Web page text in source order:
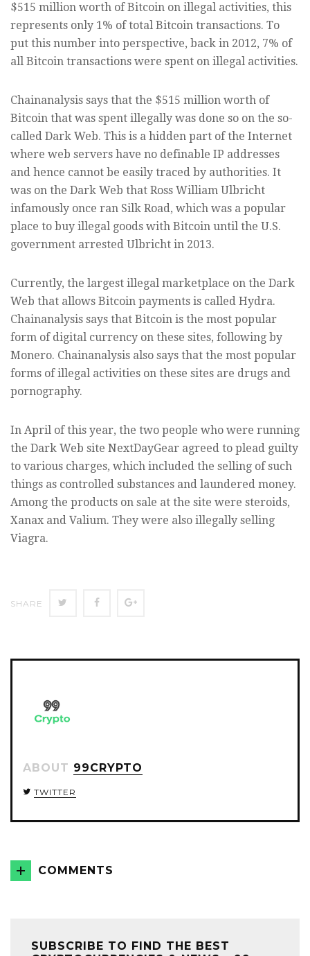
$515 million worth of Bitcoin on illegal activities, this
represents only 1% of total Bitcoin transactions. To
put this number into perspective, back in 2012, 7% of
all Bitcoin transactions were spent on illegal activities.
Chainanalysis says that the $515 million worth of
Bitcoin that was spent illegally was done so on the so-
called Dark Web. This is a hidden part of the Internet
where web servers have no definable IP addresses
and hence cannot be easily traced by authorities. It
was on the Dark Web that Ross William Ulbricht
infamously once ran Silk Road, which was a popular
place to buy illegal goods with Bitcoin until the U.S.
government arrested Ulbricht in 2013.
Currently, the largest illegal marketplace on the Dark
Web that allows Bitcoin payments is called Hydra.
Chainanalysis says that Bitcoin is the most popular
form of digital currency on these sites, following by
Monero. Chainanalysis also says that the most popular
forms of illegal activities on these sites are drugs and
pornography.
In April of this year, the two people who were running
the Dark Web site NextDayGear agreed to plead guilty
to various charges, which included the selling of such
things as controlled substances and laundered money.
Among the products on sale at the site were steroids,
Xanax and Valium. They were also illegally selling
Viagra.
SHARE
SHARE SHARE
ABOUT 99CRYPTO
TWITTER
COMMENTS
SUBSCRIBE TO FIND THE BEST